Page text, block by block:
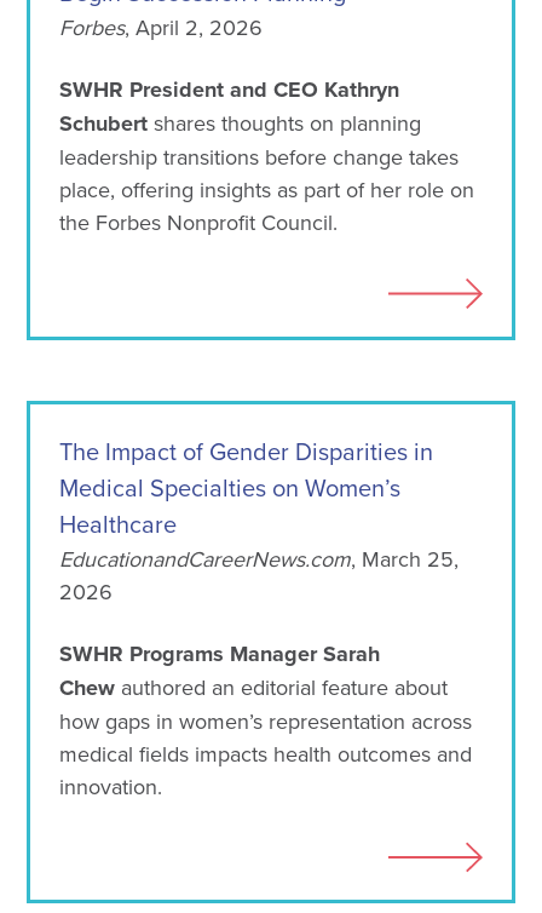
Forbes, April 2, 2026
SWHR President and CEO Kathryn
Schubertshares thoughts on planning
leadership transitions before change takes
place, offering insights as part of her role on
the Forbes Nonprofit Council.
The Impact of Gender Disparities in
Medical Specialties on Women’s
Healthcare
EducationandCareerNews.com, March 25,
2026
SWHR Programs Manager Sarah
Chew authored an editorial feature about
how gaps in women’s representation across
medical fields impacts health outcomes and
innovation.